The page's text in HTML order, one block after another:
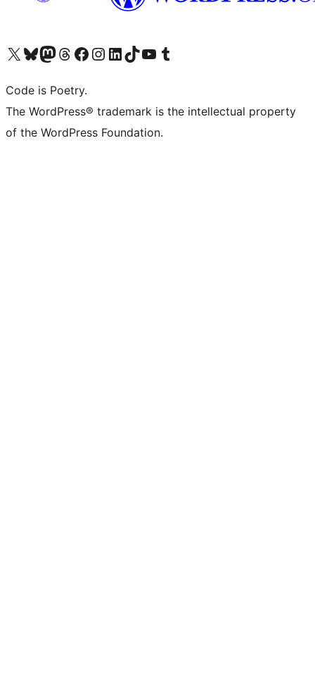
Visit our X (formerly Twitter) account
Visit our Bluesky account
Visit our Mastodon account
Visit our Threads account
Visit our Facebook page
Visit our Instagram account
Visit our LinkedIn account
Visit our TikTok account
Visit our YouTube channel
Visit our Tumblr account
Code is Poetry.
The WordPress® trademark is the intellectual property
of the WordPress Foundation.